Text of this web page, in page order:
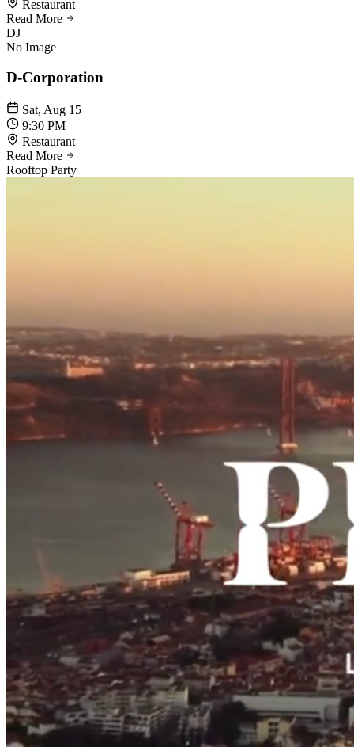
Restaurant
Read More
DJ
No Image
D-Corporation
Sat, Aug 15
9:30 PM
Restaurant
Read More
Rooftop Party